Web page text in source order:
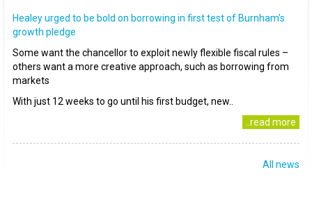
Healey urged to be bold on borrowing in first test of Burnham’s
growth pledge
Some want the chancellor to exploit newly flexible fiscal rules –
others want a more creative approach, such as borrowing from
markets
With just 12 weeks to go until his first budget, new..
..read more
All news